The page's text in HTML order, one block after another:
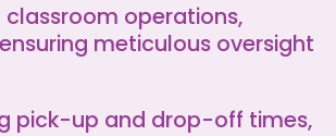
operations,
meticulous oversight
pick-up and drop-off times,